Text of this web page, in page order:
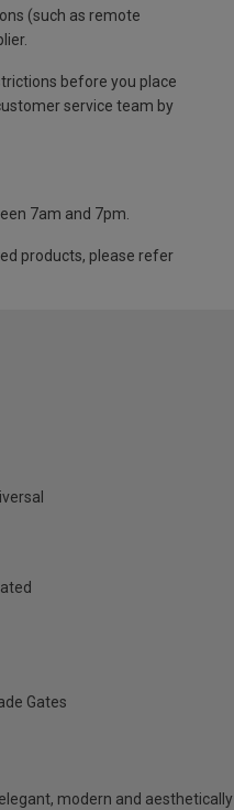
(such as remote
before you place
service team by
7am and 7pm.
products, please refer
Gates
modern and